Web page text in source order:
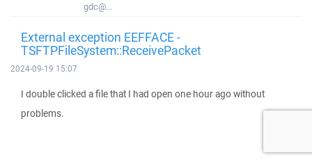
gdc@...
External exception EEFFACE -
TSFTPFileSystem::ReceivePacket
2024-09-19 15:07
I double clicked a file that I had open one hour ago without
problems.